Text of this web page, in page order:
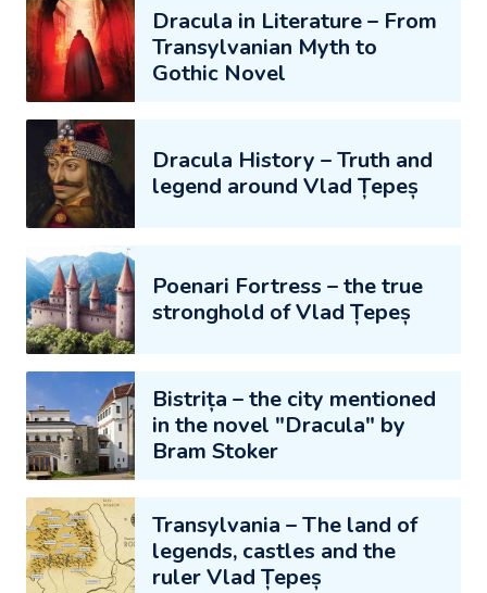
Dracula in Literature – From
Transylvanian Myth to
Gothic Novel
Dracula History – Truth and
legend around Vlad Țepeș
Poenari Fortress – the true
stronghold of Vlad Țepeș
Bistrița – the city mentioned
in the novel "Dracula" by
Bram Stoker
Transylvania – The land of
legends, castles and the
ruler Vlad Țepeș